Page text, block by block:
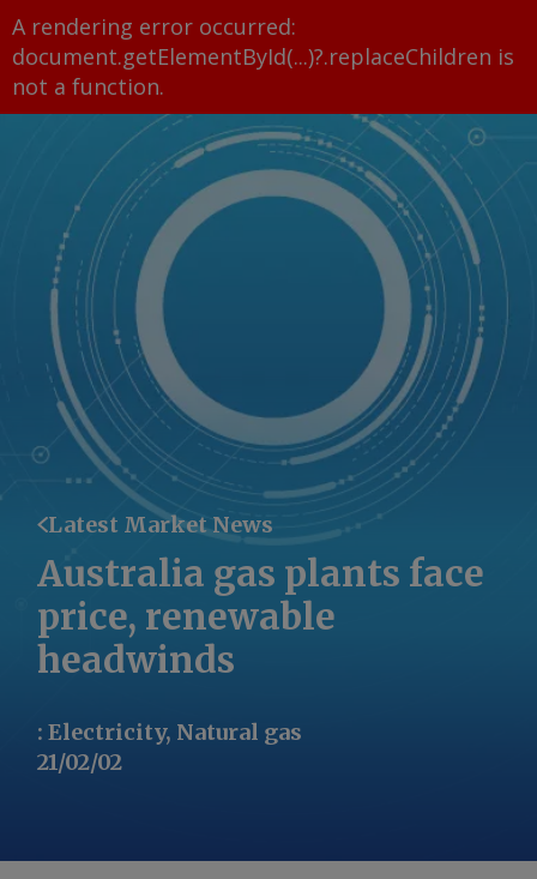
A rendering error occurred:
document.getElementById(...)?.replaceChildren is
not a function.
Latest Market News
Australia gas plants face
price, renewable
headwinds
: Electricity, Natural gas
21/02/02